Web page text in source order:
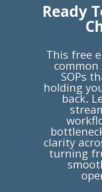
Ready
This free
SOPs
holding
back.
clarity
turning